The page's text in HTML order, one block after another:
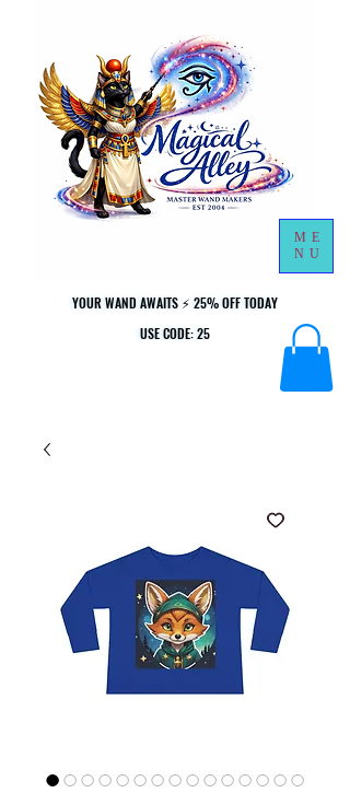
YOUR WAND AWAITS ⚡ 25% OFF TODAY
USE CODE: 25
YOUR WAND AWAITS ⚡ 25% OFF TODAY
USE CODE: 25
ME
NU